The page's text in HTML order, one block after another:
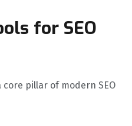
for SEO
pillar of modern SEO